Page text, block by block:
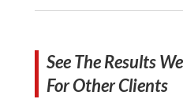
See The Results
For Other Clients